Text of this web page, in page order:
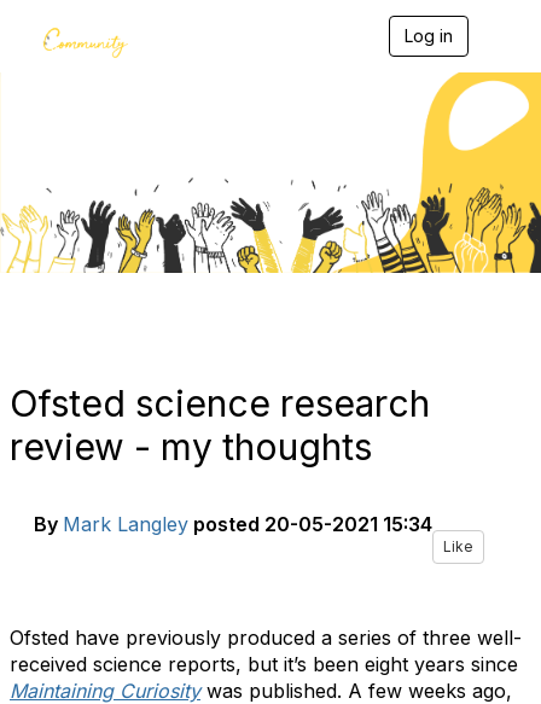
Log in
g
l
v
g
a
Ofsted science research
review - my thoughts
By Mark Langley posted 20-05-2021 15:34
Like
Ofsted have previously produced a series of three well-
received science reports, but it’s been eight years since
Maintaining Curiositywas published. A few weeks ago,